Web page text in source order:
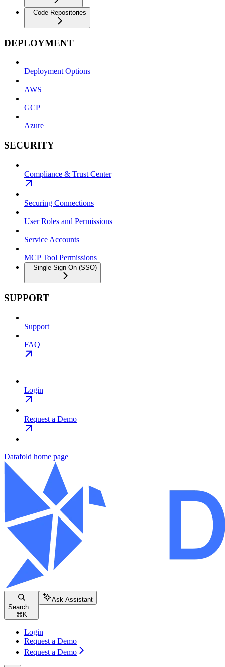
Code Repositories
DEPLOYMENT
Deployment Options
AWS
GCP
Azure
SECURITY
Compliance & Trust Center
Securing Connections
User Roles and Permissions
Service Accounts
MCP Tool Permissions
Single Sign-On (SSO)
SUPPORT
Support
FAQ
Login
Request a Demo
Datafold home page
Search...
⌘ K
Ask Assistant
Login
Request a Demo
Request a Demo